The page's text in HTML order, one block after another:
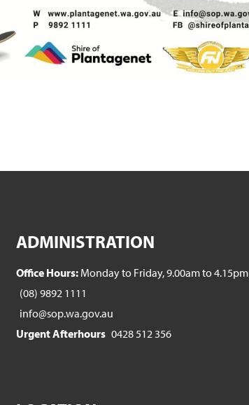
ADMINISTRATION
Office Hours:Monday to Friday, 9.00am to 4.15pm
(08) 9892 1111
info@sop.wa.gov.au
Urgent Afterhours 0428 512 356